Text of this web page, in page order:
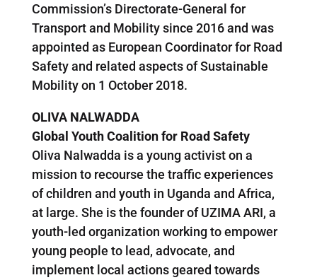
Commission’s Directorate-General for
Transport and Mobility since 2016 and was
appointed as European Coordinator for Road
Safety and related aspects of Sustainable
Mobility on 1 October 2018.
OLIVA NALWADDA
Global Youth Coalition for Road Safety
Oliva Nalwadda is a young activist on a
mission to recourse the traffic experiences
of children and youth in Uganda and Africa,
at large. She is the founder of UZIMA ARI, a
youth-led organization working to empower
young people to lead, advocate, and
implement local actions geared towards